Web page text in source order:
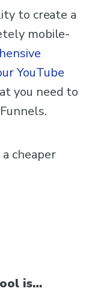
to create a
mobile-
YouTube
you need to
cheaper
is…